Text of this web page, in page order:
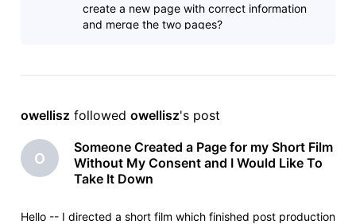
create a new page with correct information
and merge the two pages?
owellisz followed owellisz's post
O
Someone Created a Page for my Short Film
Without My Consent and I Would Like To
Take It Down
Hello -- I directed a short film which finished post production